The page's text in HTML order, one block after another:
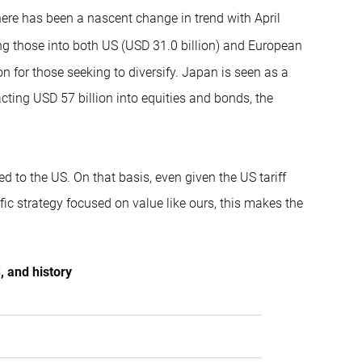
has been a nascent change in trend with April
those into both US (USD 31.0 billion) and European
for those seeking to diversify. Japan is seen as a
USD 57 billion into equities and bonds, the
to the US. On that basis, even given the US tariff
strategy focused on value like ours, this makes the
and history